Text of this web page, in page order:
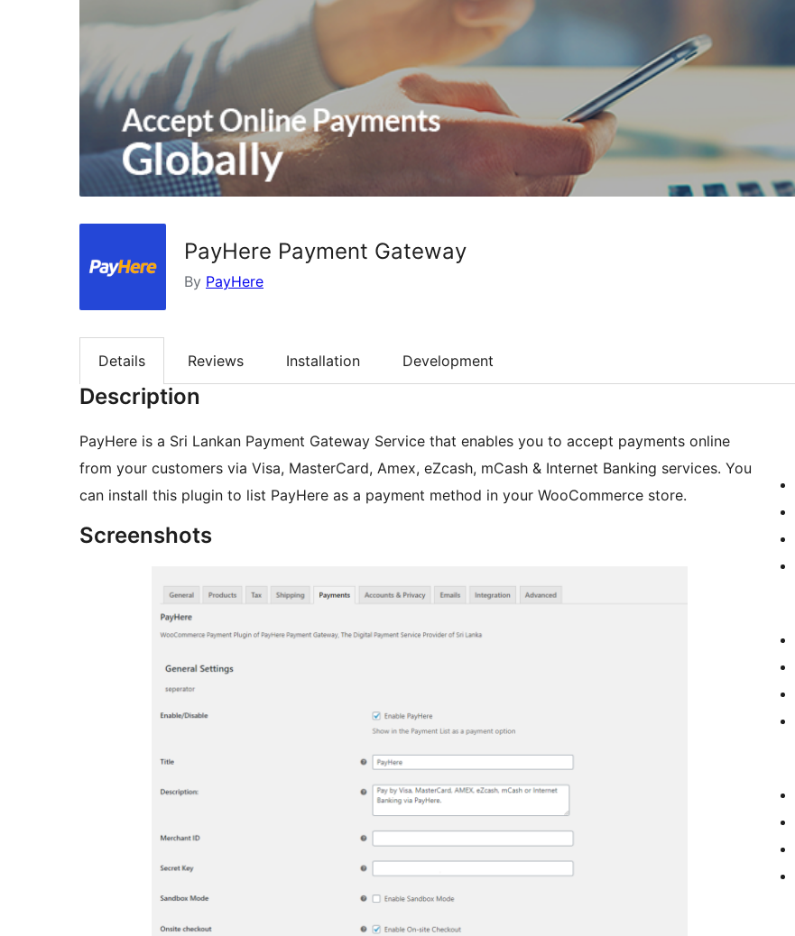
PayHere Payment Gateway
By PayHere
Details Reviews Installation Development
Description
PayHere is a Sri Lankan Payment Gateway Service that enables you to accept payments online
from your customers via Visa, MasterCard, Amex, eZcash, mCash & Internet Banking services. You
can install this plugin to list PayHere as a payment method in your WooCommerce store.
Screenshots